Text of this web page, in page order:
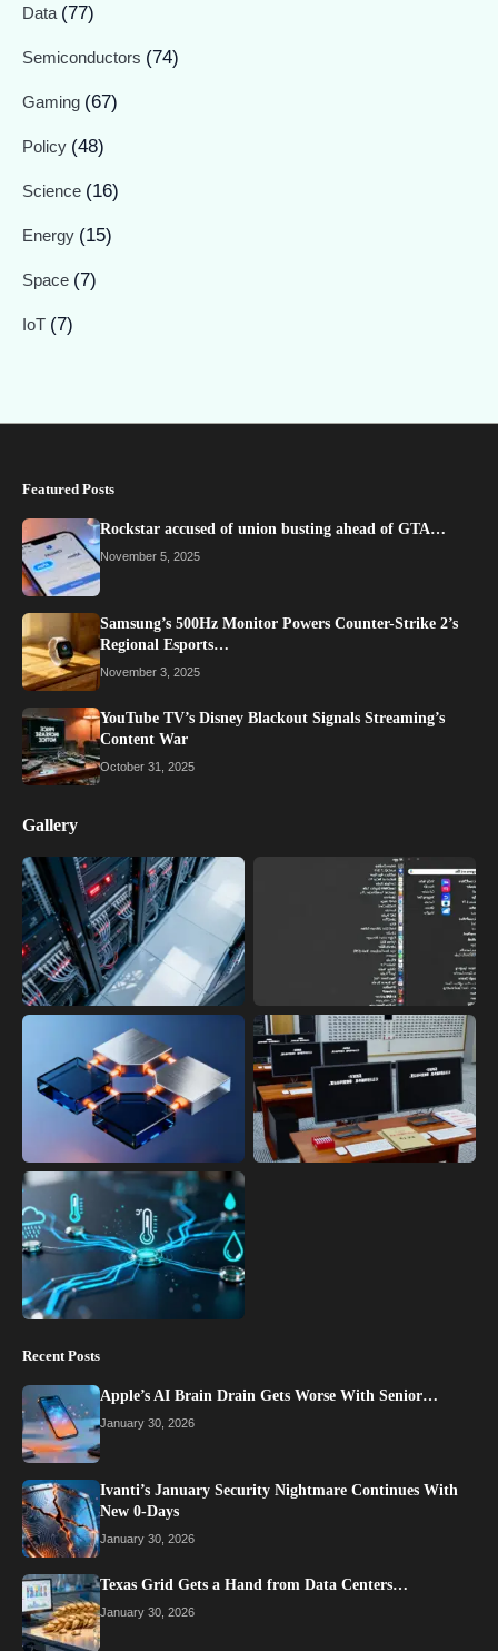
Data (77)
Semiconductors (74)
Gaming (67)
Policy (48)
Science (16)
Energy (15)
Space (7)
IoT (7)
Featured Posts
Rockstar accused of union busting ahead of GTA…
November 5, 2025
Samsung’s 500Hz Monitor Powers Counter-Strike 2’s
Regional Esports…
November 3, 2025
YouTube TV’s Disney Blackout Signals Streaming’s
Content War
October 31, 2025
Gallery
Recent Posts
Apple’s AI Brain Drain Gets Worse With Senior…
January 30, 2026
Ivanti’s January Security Nightmare Continues With
New 0-Days
January 30, 2026
Texas Grid Gets a Hand from Data Centers…
January 30, 2026